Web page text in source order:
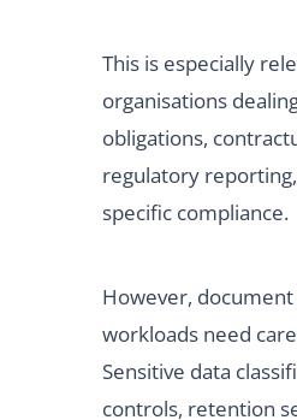
This is especially
organisations
obligations,
regulatory
specific compliance.
However, document
workloads need
Sensitive data
controls, retention